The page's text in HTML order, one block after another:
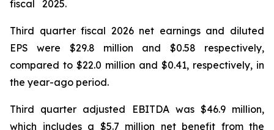
fiscal 2025.
Third quarter fiscal 2026 net earnings and diluted
EPS were $29.8 million and $0.58 respectively,
compared to $22.0 million and $0.41, respectively, in
the year-ago period.
Third quarter adjusted EBITDA was $46.9 million,
which includes a $5.7 million net benefit from the